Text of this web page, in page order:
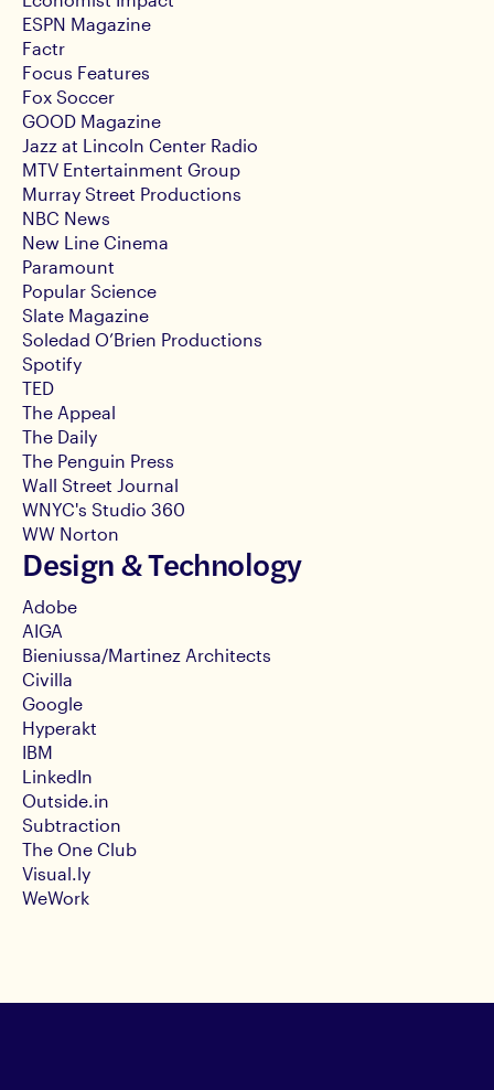
ESPN Magazine
Factr
Focus Features
Fox Soccer
GOOD Magazine
Jazz at Lincoln Center Radio
MTV Entertainment Group
Murray Street Productions
NBC News
New Line Cinema
Paramount
Popular Science
Slate Magazine
Soledad O’Brien Productions
Spotify
TED
The Appeal
The Daily
The Penguin Press
Wall Street Journal
WNYC's Studio 360
WW Norton
Design & Technology
Adobe
AIGA
Bieniussa/Martinez Architects
Civilla
Google
Hyperakt
IBM
LinkedIn
Outside.in
Subtraction
The One Club
Visual.ly
WeWork